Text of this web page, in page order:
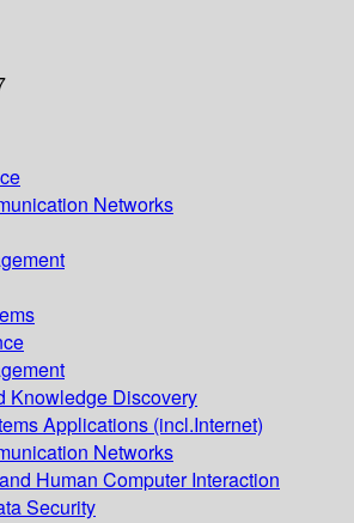
Networks
Knowledge Discovery
Applications (incl.Internet)
Networks
Human Computer Interaction
Security